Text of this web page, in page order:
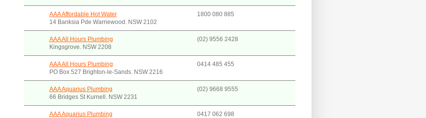
AAA Affordable Hot Water
1800 080 885
14 Banksia Pde Warriewood. NSW 2102
AAA All Hours Plumbing
(02) 9556 2428
Kingsgrove. NSW 2208
AAA All Hours Plumbing
0414 485 455
PO Box 527 Brighton-le-Sands. NSW 2216
AAA Aquarius Plumbing
(02) 9668 9555
66 Bridges St Kurnell. NSW 2231
AAA Aquarius Plumbing
0417 062 698